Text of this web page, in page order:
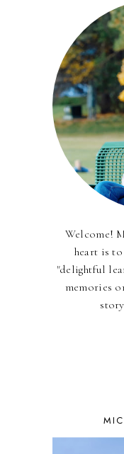
Welcome!
heart is
"delightful
memories